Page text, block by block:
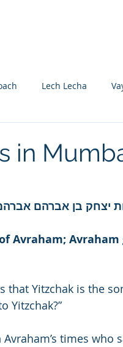
Lech Lecha
Tazria
in
יצחק בן אברהם
Avraham; Avraham
that Yitzchak is the
Yitzchak?”
times who